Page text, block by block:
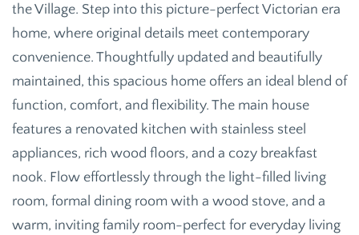
the Village. Step into this picture-perfect Victorian era
home, where original details meet contemporary
convenience. Thoughtfully updated and beautifully
maintained, this spacious home offers an ideal blend of
function, comfort, and flexibility. The main house
features a renovated kitchen with stainless steel
appliances, rich wood floors, and a cozy breakfast
nook. Flow effortlessly through the light-filled living
room, formal dining room with a wood stove, and a
warm, inviting family room-perfect for everyday living